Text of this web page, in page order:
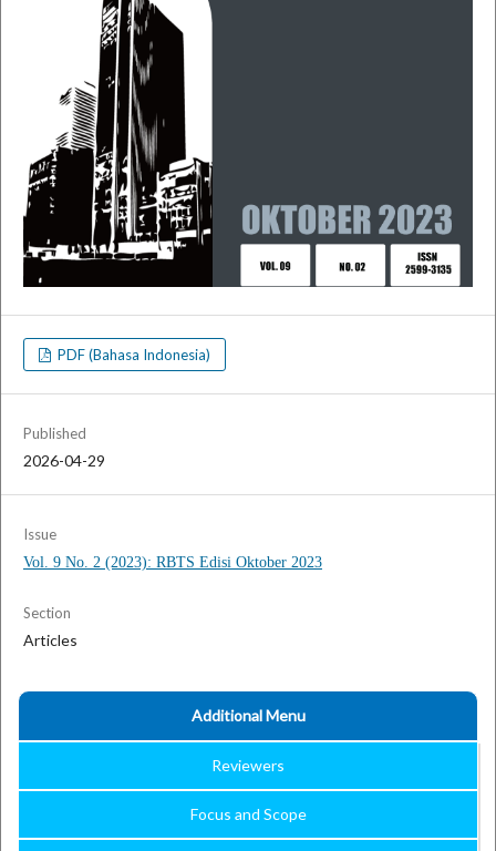
PDF (Bahasa Indonesia)
Published
2026-04-29
Issue
Vol. 9 No. 2 (2023): RBTS Edisi Oktober 2023
Section
Articles
Additional Menu
Reviewers
Focus and Scope